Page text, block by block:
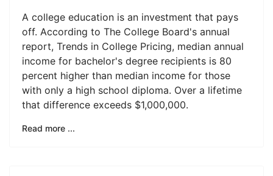
A college education is an investment that pays
off. According to The College Board's annual
report, Trends in College Pricing, median annual
income for bachelor's degree recipients is 80
percent higher than median income for those
with only a high school diploma. Over a lifetime
that difference exceeds $1,000,000.
Read more ...